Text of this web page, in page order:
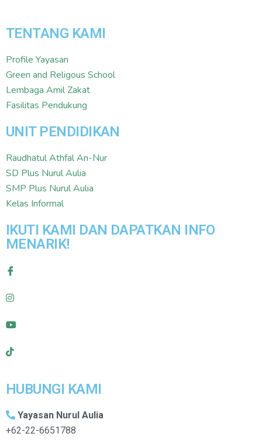
TENTANG KAMI
Profile Yayasan
Green and Religous School
Lembaga Amil Zakat
Fasilitas Pendukung
UNIT PENDIDIKAN
Raudhatul Athfal An-Nur
SD Plus Nurul Aulia
SMP Plus Nurul Aulia
Kelas Informal
IKUTI KAMI DAN DAPATKAN INFO
MENARIK!
HUBUNGI KAMI
Yayasan Nurul Aulia
+62-22-6651788